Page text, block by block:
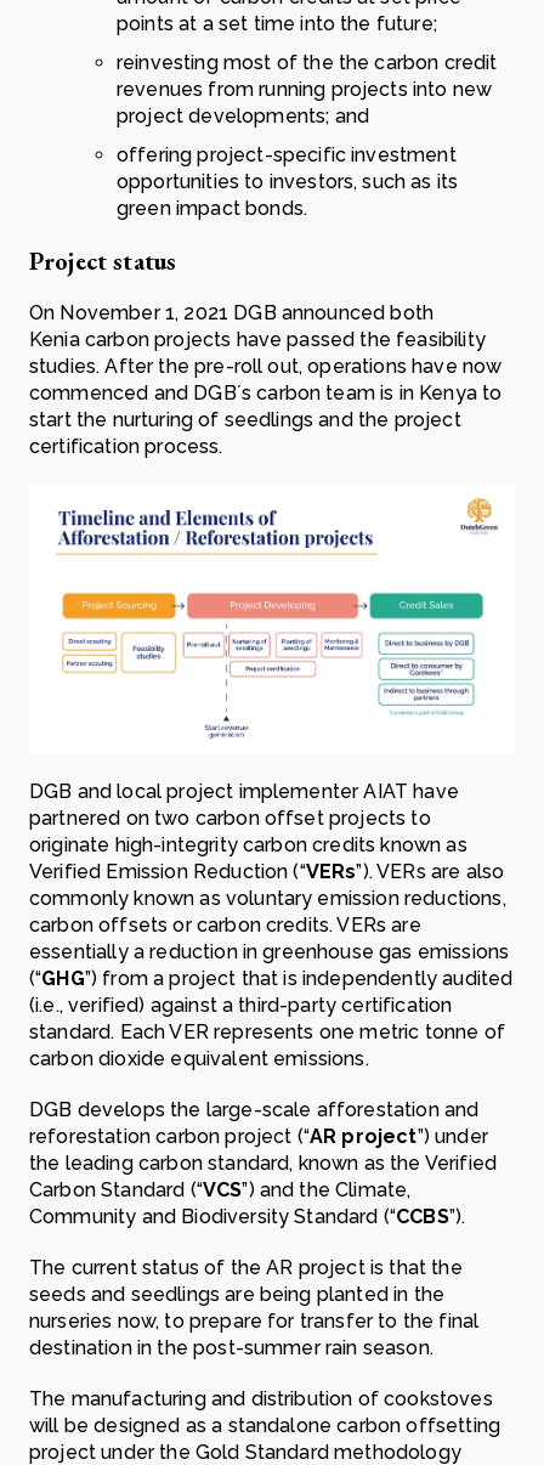
points at a set time into the future;
reinvesting most of the the carbon credit
revenues from running projects into new
project developments; and
offering project-specific investment
opportunities to investors, such as its
green impact bonds.
Project status
On November 1, 2021 DGB announced both
Kenia carbon projects have passed the feasibility
studies. After the pre-roll out, operations have now
commenced and DGB´s carbon team is in Kenya to
start the nurturing of seedlings and the project
certification process.
DGB and local project implementer AIAT have
partnered on two carbon offset projects to
originate high-integrity carbon credits known as
Verified Emission Reduction (“VERs”). VERs are also
commonly known as voluntary emission reductions,
carbon offsets or carbon credits. VERs are
essentially a reduction in greenhouse gas emissions
(“GHG”) from a project that is independently audited
(i.e., verified) against a third-party certification
standard. Each VER represents one metric tonne of
carbon dioxide equivalent emissions.
DGB develops the large-scale afforestation and
reforestation carbon project (“AR project”) under
the leading carbon standard, known as the Verified
Carbon Standard (“VCS”) and the Climate,
Community and Biodiversity Standard (“CCBS”).
The current status of the AR project is that the
seeds and seedlings are being planted in the
nurseries now, to prepare for transfer to the final
destination in the post-summer rain season.
The manufacturing and distribution of cookstoves
will be designed as a standalone carbon offsetting
project under the Gold Standard methodology